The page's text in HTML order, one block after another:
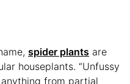
spider plants are
houseplants. “Unfussy
from partial